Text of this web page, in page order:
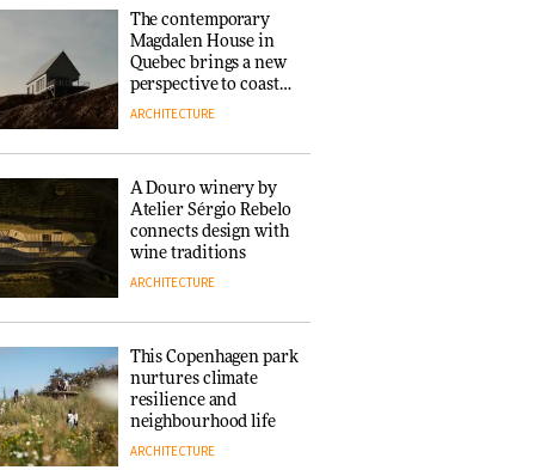
collaboration finds a
common thread
DESIGN
Copenhagen reissues
Niels Bendtsen’s Limit
Lounge Chair
DESIGN
success as making
people feel good?’:
Signe Byrdal
Terenziani on
creating a more
purposeful
3daysofdesign
DESIGN
The contemporary
Magdalen House in
Quebec brings a new
perspective to coastal
architecture
ARCHITECTURE
A Douro winery by
Atelier Sérgio Rebelo
connects design with
wine traditions
ARCHITECTURE
This Copenhagen park
nurtures climate
resilience and
neighbourhood life
ARCHITECTURE